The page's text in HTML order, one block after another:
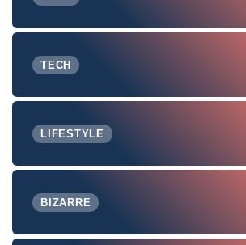
TECH
LIFESTYLE
BIZARRE